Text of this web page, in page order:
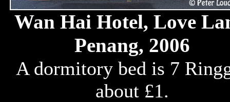
Wan Hai Hotel, Love
Penang, 2006
A dormitory bed is 7
about £1.